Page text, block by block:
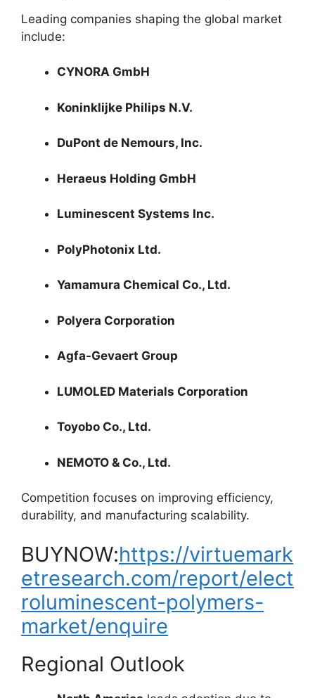
Leading companies shaping the global market
include:
CYNORA GmbH
Koninklijke Philips N.V.
DuPont de Nemours, Inc.
Heraeus Holding GmbH
Luminescent Systems Inc.
PolyPhotonix Ltd.
Yamamura Chemical Co., Ltd.
Polyera Corporation
Agfa-Gevaert Group
LUMOLED Materials Corporation
Toyobo Co., Ltd.
NEMOTO & Co., Ltd.
Competition focuses on improving efficiency,
durability, and manufacturing scalability.
BUYNOW:https://virtuemark
etresearch.com/report/elect
roluminescent-polymers-
market/enquire
Regional Outlook